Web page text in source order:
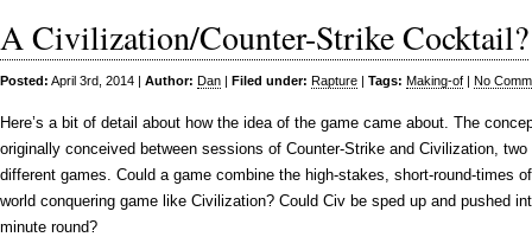
A Civilization/Counter-Strike Cocktail?
Posted: April 3rd, 2014 | Author: Dan | Filed under: Rapture | Tags: Making-of | No
Here’s a bit of detail about how the idea of the game came about. The
originally conceived between sessions of Counter-Strike and Civilization,
different games. Could a game combine the high-stakes, short-round-times
world conquering game like Civilization? Could Civ be sped up and pushed
minute round?